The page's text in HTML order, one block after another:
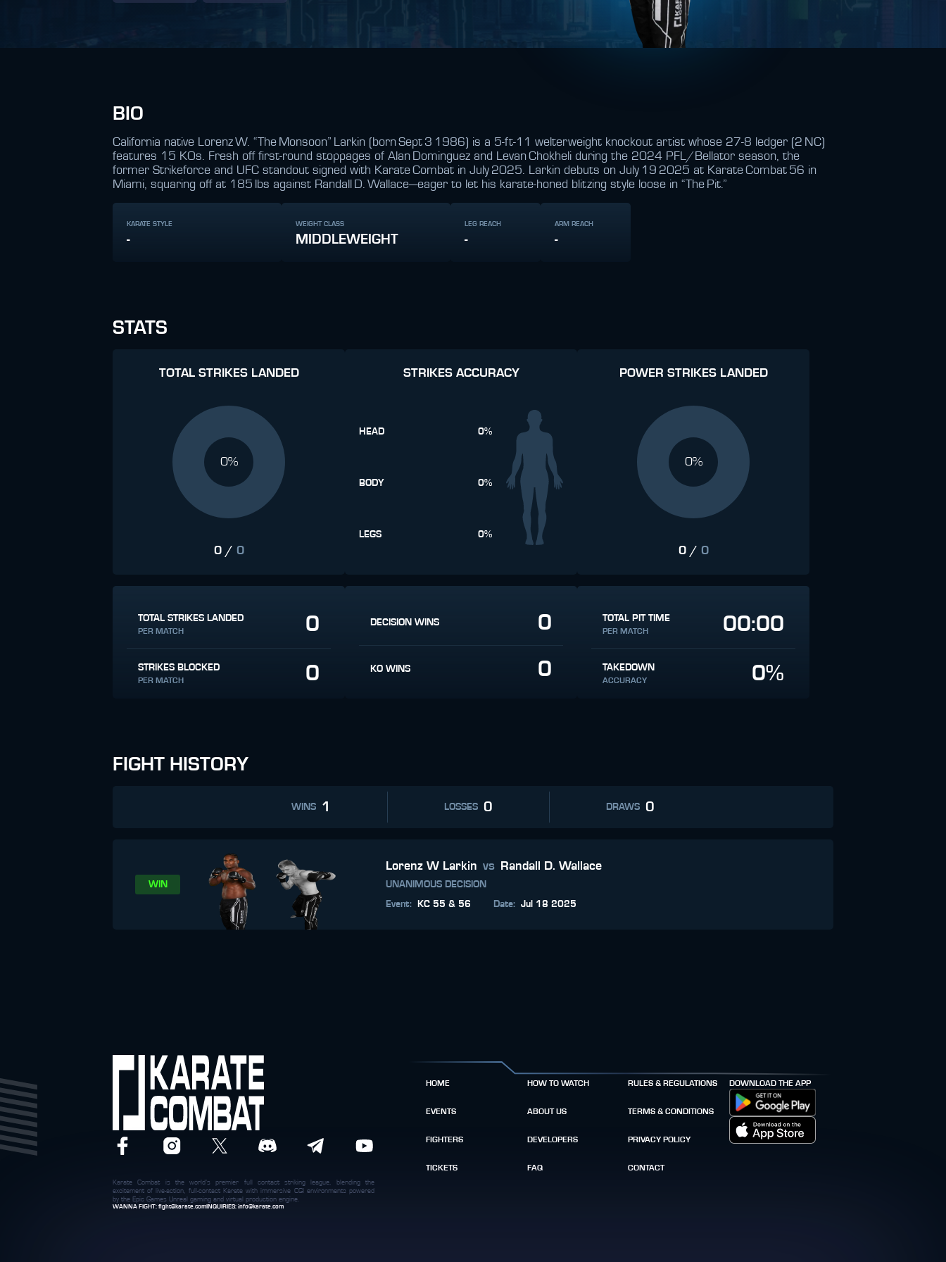
BIO
California native Lorenz W. “The Monsoon” Larkin (born Sept 3 1986) is a 5‑ft‑11 welterweight knockout artist whose 27‑8 ledger (2 NC)
features 15 KOs. Fresh off first‑round stoppages of Alan Dominguez and Levan Chokheli during the 2024 PFL/Bellator season, the
former Strikeforce and UFC standout signed with Karate Combat in July 2025. Larkin debuts on July 19 2025 at Karate Combat 56 in
Miami, squaring off at 185 lbs against Randall D. Wallace—eager to let his karate‑honed blitzing style loose in “The Pit.”
KARATE STYLE
-
WEIGHT CLASS
MIDDLEWEIGHT
LEG REACH
-
ARM REACH
-
STATS
TOTAL STRIKES LANDED
0%
0/ 0
STRIKES ACCURACY
HEAD 0%
BODY 0%
LEGS 0%
POWER STRIKES LANDED
0%
0/ 0
TOTAL STRIKES LANDED
PER MATCH 0
STRIKES BLOCKED
PER MATCH 0
DECISION WINS 0
KO WINS 0
TOTAL PIT TIME
PER MATCH 00:00
TAKEDOWN
ACCURACY 0%
FIGHT HISTORY
WINS 1 LOSSES 0 DRAWS 0
WIN
Lorenz W Larkin vs Randall D. Wallace
UNANIMOUS DECISION
Event: KC 55 & 56 Date: Jul 18 2025
HOME
EVENTS
FIGHTERS
TICKETS
HOW TO WATCH
ABOUT US
DEVELOPERS
FAQ
RULES & REGULATIONS
TERMS & CONDITIONS
PRIVACY POLICY
CONTACT
DOWNLOAD THE APP
Karate Combat is the world’s premier full contact striking league, blending the
excitement of live-action, full-contact Karate with immersive CGI environments powered
by the Epic Games Unreal gaming and virtual production engine.
WANNA FIGHT: fight@karate.com INQUIRIES: info@karate.com